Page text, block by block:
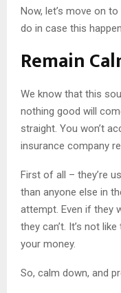
Now, let’s move on
do in case this
Remain
We know that this
nothing good will
straight. You won’t
insurance company
First of all – they’re
than anyone else in
attempt. Even if they
they can’t. It’s not
your money.
So, calm down, and